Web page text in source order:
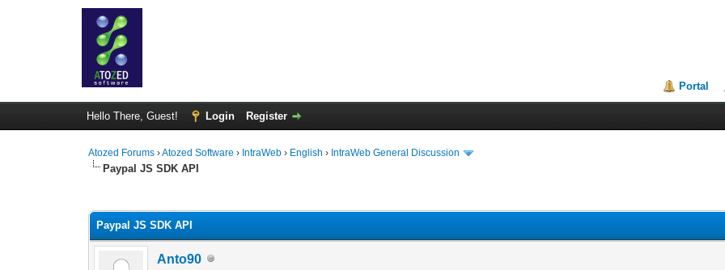
Portal
Hello There, Guest! Login Register
Atozed Forums ›Atozed Software › IntraWeb › English › IntraWeb General Discussion
Paypal JS SDK API
Paypal JS SDK API
Anto90